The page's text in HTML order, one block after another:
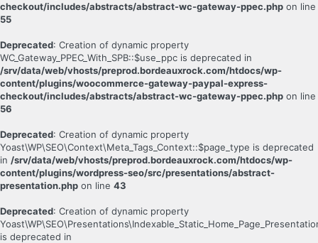
checkout/includes/abstracts/abstract-wc-gateway-ppec.php on line
55
Deprecated: Creation of dynamic property
WC_Gateway_PPEC_With_SPB::$use_ppc is deprecated in
/srv/data/web/vhosts/preprod.bordeauxrock.com/htdocs/wp-
content/plugins/woocommerce-gateway-paypal-express-
checkout/includes/abstracts/abstract-wc-gateway-ppec.php on line
56
Deprecated: Creation of dynamic property
Yoast\WP\SEO\Context\Meta_Tags_Context::$page_type is deprecated
in /srv/data/web/vhosts/preprod.bordeauxrock.com/htdocs/wp-
content/plugins/wordpress-seo/src/presentations/abstract-
presentation.php on line 43
Deprecated: Creation of dynamic property
is deprecated in